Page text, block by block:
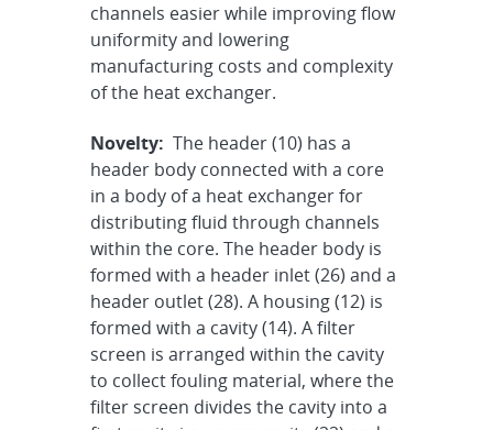
channels easier while improving flow
uniformity and lowering
manufacturing costs and complexity
of the heat exchanger.
Novelty: The header (10) has a
header body connected with a core
in a body of a heat exchanger for
distributing fluid through channels
within the core. The header body is
formed with a header inlet (26) and a
header outlet (28). A housing (12) is
formed with a cavity (14). A filter
screen is arranged within the cavity
to collect fouling material, where the
filter screen divides the cavity into a